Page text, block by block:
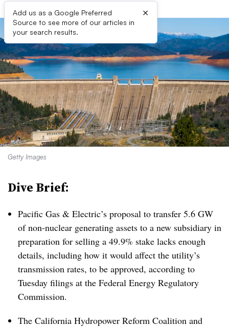
Add us as a Google Preferred
Source to see more of our articles in
your search results.
×
Getty Images
Dive Brief:
Pacific Gas & Electric’s proposal to transfer 5.6 GW
of non-nuclear generating assets to a new subsidiary in
preparation for selling a 49.9% stake lacks enough
details, including how it would affect the utility’s
transmission rates, to be approved, according to
Tuesday filings at the Federal Energy Regulatory
Commission.
The California Hydropower Reform Coalition and